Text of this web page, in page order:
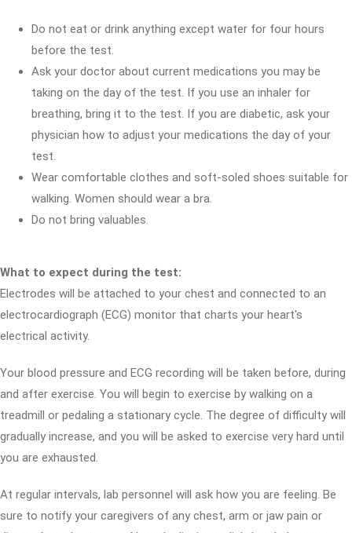
Do not eat or drink anything except water for four hours
before the test.
Ask your doctor about current medications you may be
taking on the day of the test. If you use an inhaler for
breathing, bring it to the test. If you are diabetic, ask your
physician how to adjust your medications the day of your
test.
Wear comfortable clothes and soft-soled shoes suitable for
walking. Women should wear a bra.
Do not bring valuables.
What to expect during the test:
Electrodes will be attached to your chest and connected to an
electrocardiograph (ECG) monitor that charts your heart's
electrical activity.
Your blood pressure and ECG recording will be taken before, during
and after exercise. You will begin to exercise by walking on a
treadmill or pedaling a stationary cycle. The degree of difficulty will
gradually increase, and you will be asked to exercise very hard until
you are exhausted.
At regular intervals, lab personnel will ask how you are feeling. Be
sure to notify your caregivers of any chest, arm or jaw pain or